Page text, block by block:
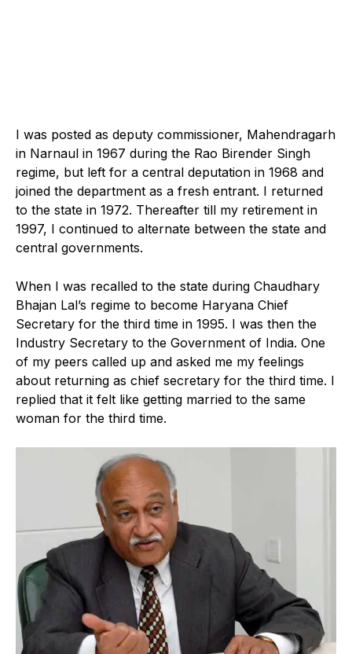
I was posted as deputy commissioner, Mahendragarh
in Narnaul in 1967 during the Rao Birender Singh
regime, but left for a central deputation in 1968 and
joined the department as a fresh entrant. I returned
to the state in 1972. Thereafter till my retirement in
1997, I continued to alternate between the state and
central governments.
When I was recalled to the state during Chaudhary
Bhajan Lal’s regime to become Haryana Chief
Secretary for the third time in 1995. I was then the
Industry Secretary to the Government of India. One
of my peers called up and asked me my feelings
about returning as chief secretary for the third time. I
replied that it felt like getting married to the same
woman for the third time.